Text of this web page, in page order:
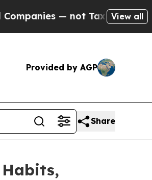
— not Taxpayers — theView all
Provided by AGP
Share